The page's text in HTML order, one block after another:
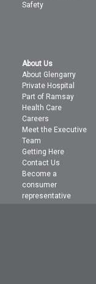
Safety
About Us
About Glengarry
Private Hospital
Part of Ramsay
Health Care
Careers
Meet the Executive
Team
Getting Here
Contact Us
Become a
consumer
representative